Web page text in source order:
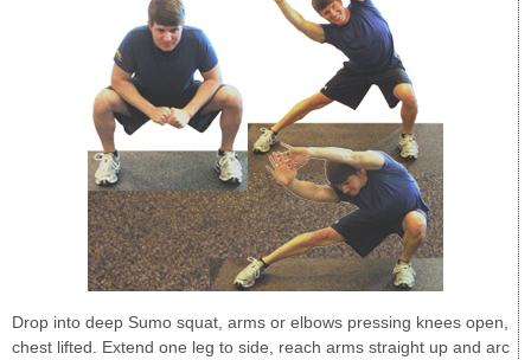
Drop into deep Sumo squat, arms or elbows pressing knees open,
chest lifted. Extend one leg to side, reach arms straight up and arc